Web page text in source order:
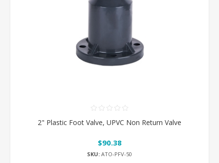
2" Plastic Foot Valve, UPVC Non Return Valve
$90.38
SKU: ATO-PFV-50